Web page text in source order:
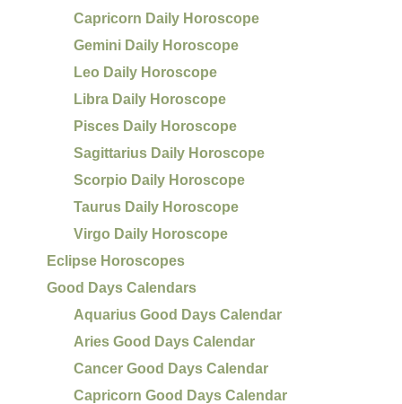
Capricorn Daily Horoscope
Gemini Daily Horoscope
Leo Daily Horoscope
Libra Daily Horoscope
Pisces Daily Horoscope
Sagittarius Daily Horoscope
Scorpio Daily Horoscope
Taurus Daily Horoscope
Virgo Daily Horoscope
Eclipse Horoscopes
Good Days Calendars
Aquarius Good Days Calendar
Aries Good Days Calendar
Cancer Good Days Calendar
Capricorn Good Days Calendar